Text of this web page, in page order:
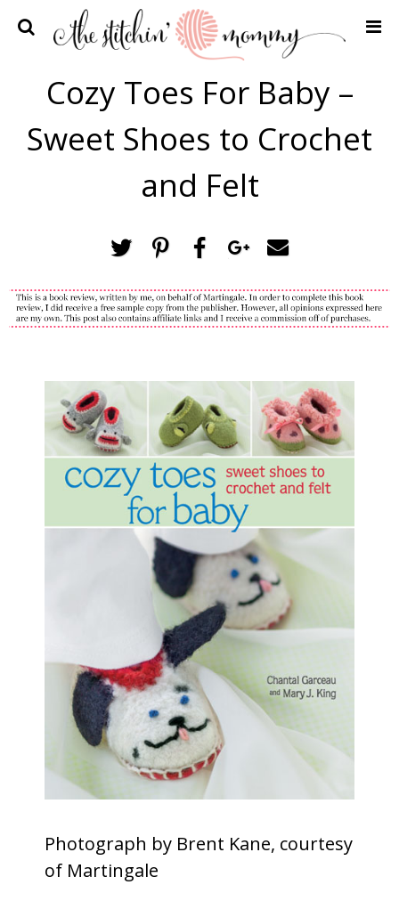
Home
Crochet Patterns
Recipes
Cozy Toes For Baby –
Sweet Shoes to Crochet
and Felt
Photograph by Brent Kane, courtesy
of Martingale